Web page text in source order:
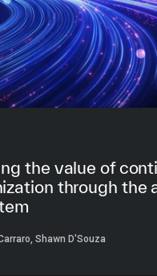
the value of
through the
Shawn D'Souza